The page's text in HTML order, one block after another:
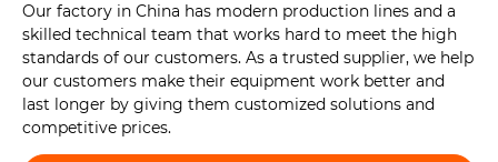
Our factory in China has modern production lines and a
skilled technical team that works hard to meet the high
standards of our customers. As a trusted supplier, we help
our customers make their equipment work better and
last longer by giving them customized solutions and
competitive prices.